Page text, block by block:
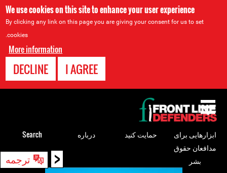
We use cookies on this site to enhance your user experience
By clicking any link on this page you are giving your consent for us to set
cookies.
More information
I AGREE
DECLINE
< ترجمه
Back
to
top
ابزارهایی برای
مدافعان حقوق
بشر
حمایت کنید درباره Search